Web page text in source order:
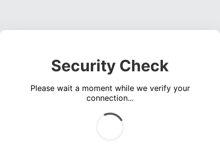
Security Check
Please wait a moment while we verify your
connection...